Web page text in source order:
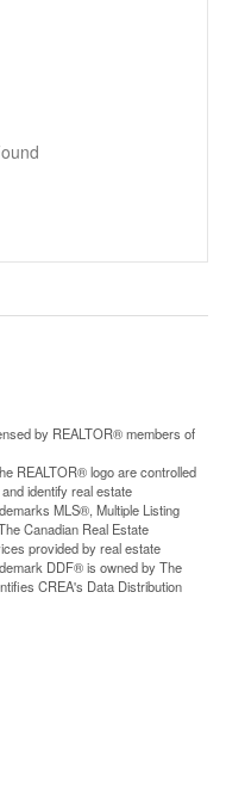
by REALTOR® members of
REALTOR® logo are controlled
identify real estate
MLS®, Multiple Listing
Canadian Real Estate
provided by real estate
DDF® is owned by The
CREA's Data Distribution